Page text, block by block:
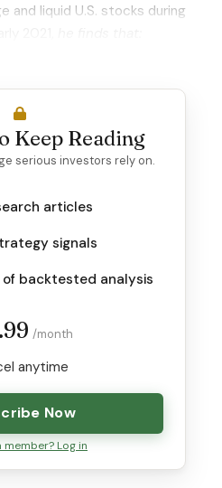
and liquid U.S. stocks during
Keep Reading
serious investors rely on.
articles
signals
of backtested analysis
/month
anytime
Now
member? Log in